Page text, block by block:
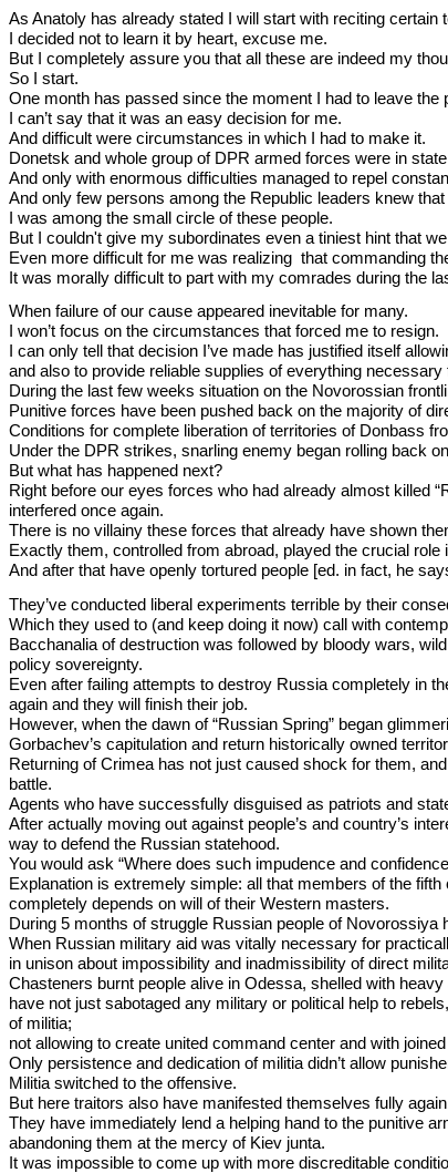
As Anatoly has already stated I will start with reciting certain
I decided not to learn it by heart, excuse me.
But I completely assure you that all these are indeed my
So I start.
One month has passed since the moment I had to leave
I can’t say that it was an easy decision for me.
And difficult were circumstances in which I had to make it.
Donetsk and whole group of DPR armed forces were in
And only with enormous difficulties managed to repel
And only few persons among the Republic leaders knew
I was among the small circle of these people.
But I couldn't give my subordinates even a tiniest hint that
Even more difficult for me was realizing that commanding
It was morally difficult to part with my comrades during the
When failure of our cause appeared inevitable for many.
I won’t focus on the circumstances that forced me to resign.
I can only tell that decision I’ve made has justified itself
and also to provide reliable supplies of everything
During the last few weeks situation on the Novorossian
Punitive forces have been pushed back on the majority of
Conditions for complete liberation of territories of Donbass
Under the DPR strikes, snarling enemy began rolling back
But what has happened next?
Right before our eyes forces who had already almost killed
interfered once again.
There is no villainy these forces that already have shown
Exactly them, controlled from abroad, played the crucial role
And after that have openly tortured people [ed. in fact, he
They’ve conducted liberal experiments terrible by their
Which they used to (and keep doing it now) call with
Bacchanalia of destruction was followed by bloody wars,
policy sovereignty.
Even after failing attempts to destroy Russia completely in
again and they will finish their job.
However, when the dawn of “Russian Spring” began
Gorbachev’s capitulation and return historically owned
Returning of Crimea has not just caused shock for them,
battle.
Agents who have successfully disguised as patriots and
After actually moving out against people’s and country’s
way to defend the Russian statehood.
You would ask “Where does such impudence and
Explanation is extremely simple: all that members of the
completely depends on will of their Western masters.
During 5 months of struggle Russian people of
When Russian military aid was vitally necessary for
in unison about impossibility and inadmissibility of direct
Chasteners burnt people alive in Odessa, shelled with
have not just sabotaged any military or political help to
of militia;
not allowing to create united command center and with
Only persistence and dedication of militia didn’t allow
Militia switched to the offensive.
But here traitors also have manifested themselves fully
They have immediately lend a helping hand to the punitive
abandoning them at the mercy of Kiev junta.
It was impossible to come up with more discreditable